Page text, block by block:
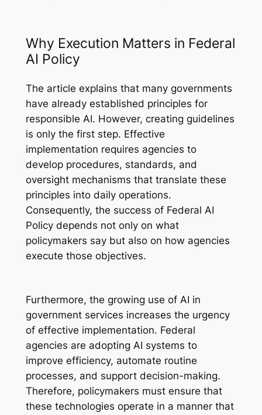
Why Execution Matters in Federal
AI Policy
The article explains that many governments
have already established principles for
responsible AI. However, creating guidelines
is only the first step. Effective
implementation requires agencies to
develop procedures, standards, and
oversight mechanisms that translate these
principles into daily operations.
Consequently, the success of Federal AI
Policy depends not only on what
policymakers say but also on how agencies
execute those objectives.
Furthermore, the growing use of AI in
government services increases the urgency
of effective implementation. Federal
agencies are adopting AI systems to
improve efficiency, automate routine
processes, and support decision-making.
Therefore, policymakers must ensure that
these technologies operate in a manner that